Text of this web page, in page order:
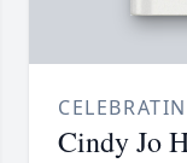
Cindy Jo